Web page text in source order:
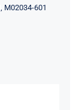
, M02034-601